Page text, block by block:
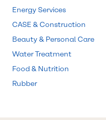
Energy Services
CASE & Construction
Beauty & Personal Care
Water Treatment
Food & Nutrition
Rubber